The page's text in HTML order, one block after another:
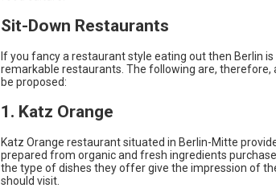
Sit-Down Restaurants
If you fancy a restaurant style eating out then Berlin
remarkable restaurants. The following are,
be proposed:
1. Katz Orange
Katz Orange restaurant situated in Berlin-Mitte
prepared from organic and fresh ingredients
the type of dishes they offer give the impression of
should visit.